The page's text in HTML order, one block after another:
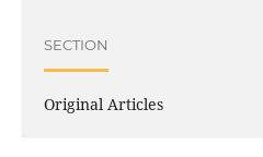
SECTION
Original Articles